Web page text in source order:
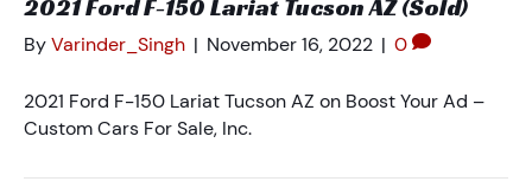
2021 Ford F-150 Lariat Tucson AZ (Sold)
ByVarinder_Singh | November 16, 2022 | 0
2021 Ford F-150 Lariat Tucson AZ on Boost Your Ad –
Custom Cars For Sale, Inc.